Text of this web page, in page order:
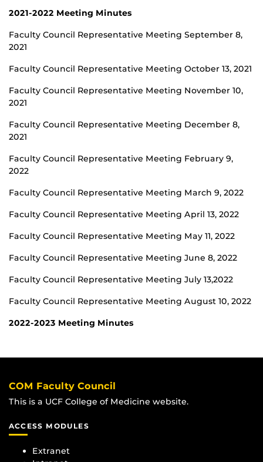
2021-2022 Meeting Minutes
Faculty Council Representative Meeting September 8,
2021
Faculty Council Representative Meeting October 13, 2021
Faculty Council Representative Meeting November 10,
2021
Faculty Council Representative Meeting December 8,
2021
Faculty Council Representative Meeting February 9,
2022
Faculty Council Representative Meeting March 9, 2022
Faculty Council Representative Meeting April 13, 2022
Faculty Council Representative Meeting May 11, 2022
Faculty Council Representative Meeting June 8, 2022
Faculty Council Representative Meeting July 13,2022
Faculty Council Representative Meeting August 10, 2022
2022-2023 Meeting Minutes
COM Faculty Council
This is a UCF College of Medicine website.
ACCESS MODULES
Extranet